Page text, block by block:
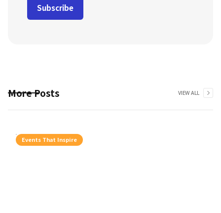
More Posts VIEW ALL
Events That Inspire